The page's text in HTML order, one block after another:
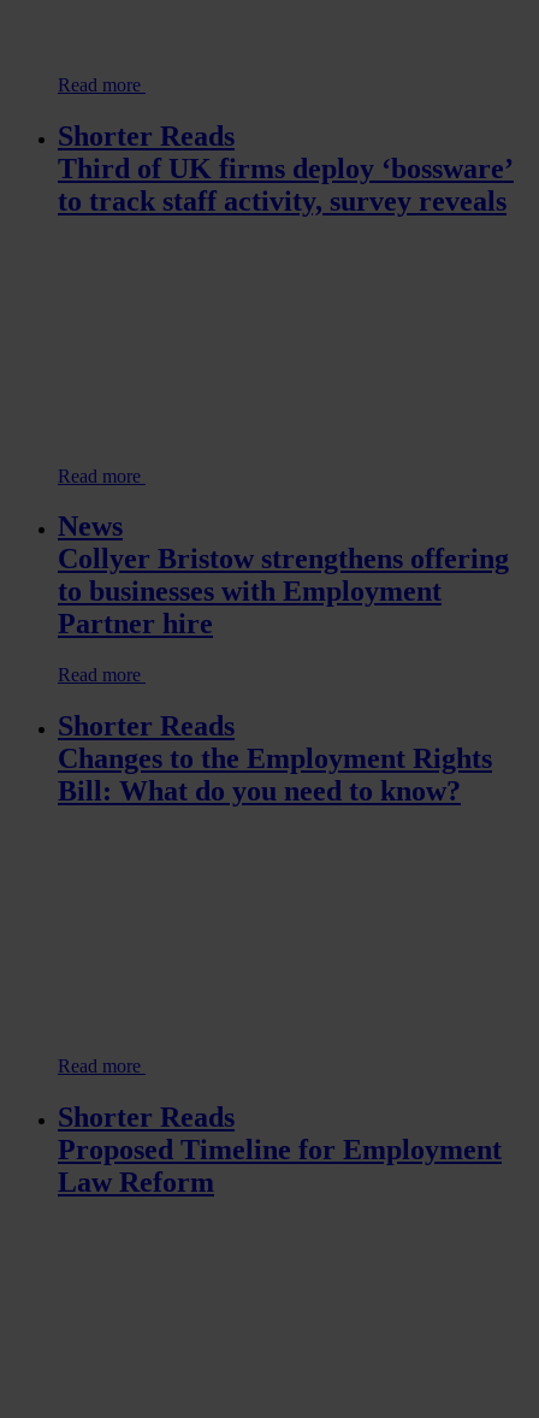
Read more
Shorter Reads
Third of UK firms deploy ‘bossware’
to track staff activity, survey reveals
Read more
News
Collyer Bristow strengthens offering
to businesses with Employment
Partner hire
Read more
Shorter Reads
Changes to the Employment Rights
Bill: What do you need to know?
Read more
Shorter Reads
Proposed Timeline for Employment
Law Reform